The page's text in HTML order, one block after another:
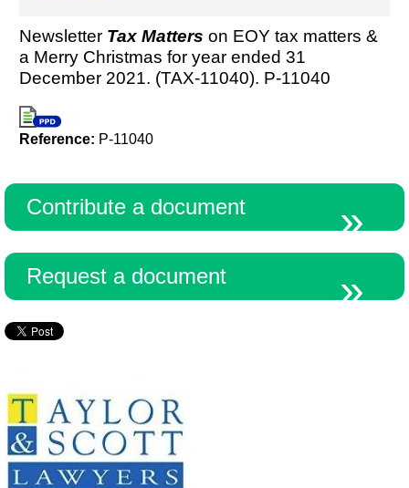
Newsletter Tax Matters on EOY tax matters &
a Merry Christmas for year ended 31
December 2021. (TAX-11040). P-11040
Reference: P-11040
Contribute a document
Request a document